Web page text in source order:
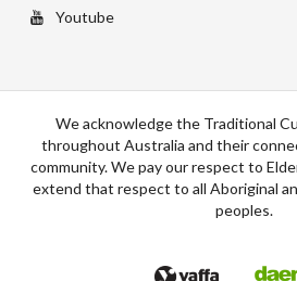
Youtube
We acknowledge the Traditional
throughout Australia and their
community. We pay our respect to
extend that respect to all Aboriginal
peoples.